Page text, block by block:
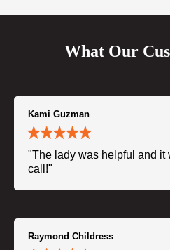
What Our
Kami Guzman
"The lady was helpful and it
call!"
Raymond Childress